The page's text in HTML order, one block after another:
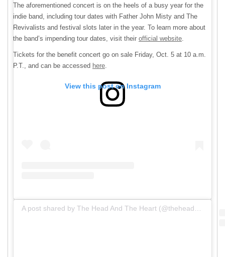
The aforementioned concert is on the heels of a busy year for the
indie band, including tour dates with Father John Misty and The
Revivalists and festival slots later in the year. To learn more about
the band’s impending tour dates, visit their official website.
Tickets for the benefit concert go on sale Friday, Oct. 5 at 10 a.m.
P.T., and can be accessed here.
View this post on Instagram
A post shared by The Head And The Heart (@theheadandtheheart)